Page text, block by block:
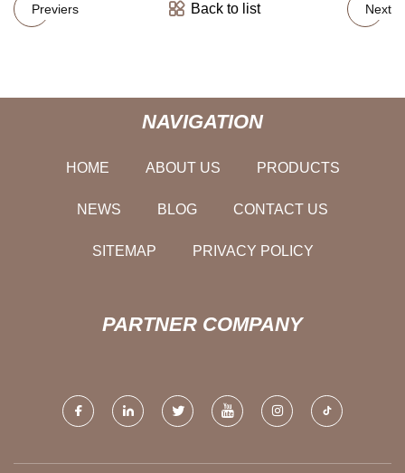
Previers Back to list Next
NAVIGATION
HOME ABOUT US PRODUCTS
NEWS BLOG CONTACT US
SITEMAP PRIVACY POLICY
PARTNER COMPANY